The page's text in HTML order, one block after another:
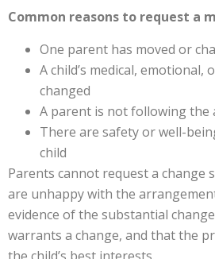
Common reasons to request a
One parent has moved or
A child’s medical, emotional,
changed
A parent is not following the
There are safety or well-
child
Parents cannot request a change
are unhappy with the
evidence of the substantial
warrants a change, and that the
the child’s best interests.